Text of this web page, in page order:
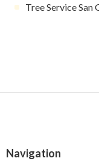
Tree Service San
Navigation